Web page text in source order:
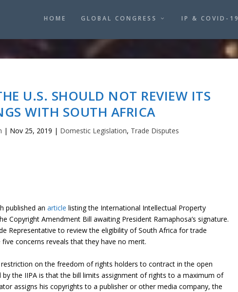
HOME GLOBAL CONGRESS IP & COVID-19
U.S. SHOULD NOT REVIEW ITS
WITH SOUTH AFRICA
| Nov 25, 2019 | Domestic Legislation, Trade Disputes
published an article listing the International Intellectual Property
Copyright Amendment Bill awaiting President Ramaphosa’s signature.
Representative to review the eligibility of South Africa for trade
concerns reveals that they have no merit.
restriction on the freedom of rights holders to contract in the open
the IIPA is that the bill limits assignment of rights to a maximum of
assigns his copyrights to a publisher or other media company, the